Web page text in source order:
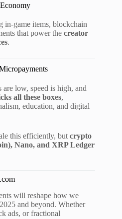
in-game items, blockchain
that power the creator
.
low, speed is high, and
all these boxes,
education, and digital
this efficiently, but crypto
Nano, and XRP Ledger
will reshape how we
and beyond. Whether
ads, or fractional